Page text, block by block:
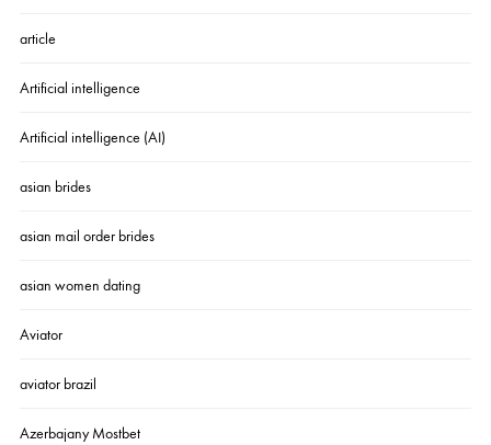
article
Artificial intelligence
Artificial intelligence (AI)
asian brides
asian mail order brides
asian women dating
Aviator
aviator brazil
Azerbajany Mostbet